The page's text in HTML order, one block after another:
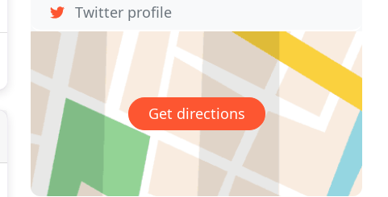
Twitter profile
Get directions